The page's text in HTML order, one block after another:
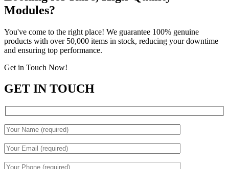
Modules?
You've come to the right place! We guarantee 100% genuine
products with over 50,000 items in stock, reducing your downtime
and ensuring top performance.
Get in Touch Now!
GET IN TOUCH